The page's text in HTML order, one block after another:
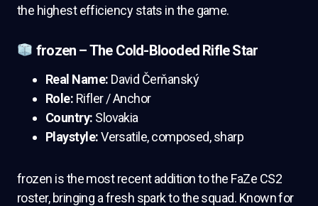
the highest efficiency stats in the game.
frozen – The Cold-Blooded Rifle Star
Real Name: David Čerňanský
Role: Rifler / Anchor
Country: Slovakia
Playstyle:Versatile, composed, sharp
frozen is the most recent addition to the FaZe CS2
roster, bringing a fresh spark to the squad. Known for